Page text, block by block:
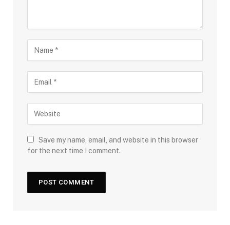
Save my name, email, and website in this browser
for the next time I comment.